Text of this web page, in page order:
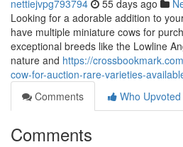
nettiejvpg793794 55 days ago
Looking for a adorable addition to
have multiple miniature cows for
exceptional breeds like the Lowline
nature and https://
cow-for-auction-rare-varieties-
Comments
Who Upvoted
Comments